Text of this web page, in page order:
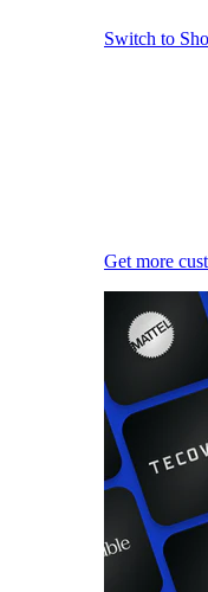
Switch to
Get more